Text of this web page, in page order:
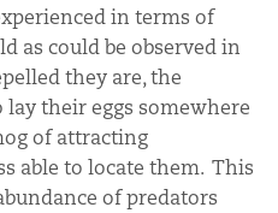
in terms of
as could be observed in
they are, the
their eggs somewhere
of attracting
able to locate them. This
of predators